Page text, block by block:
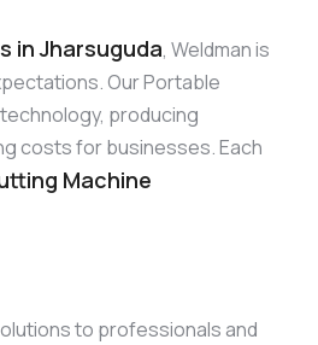
in Jharsuguda, Weldman is
Our Portable
producing
costs for businesses. Each
Machine
to professionals and